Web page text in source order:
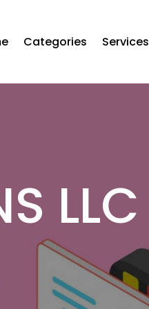
Categories Services
LLC